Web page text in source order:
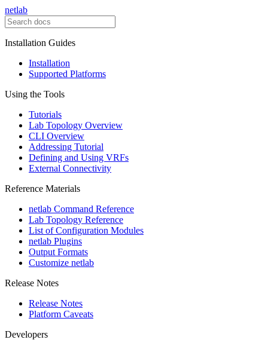
netlab
Installation Guides
Installation
Supported Platforms
Using the Tools
Tutorials
Lab Topology Overview
CLI Overview
Addressing Tutorial
Defining and Using VRFs
External Connectivity
Reference Materials
netlab Command Reference
Lab Topology Reference
List of Configuration Modules
netlab Plugins
Output Formats
Customize netlab
Release Notes
Release Notes
Platform Caveats
Developers